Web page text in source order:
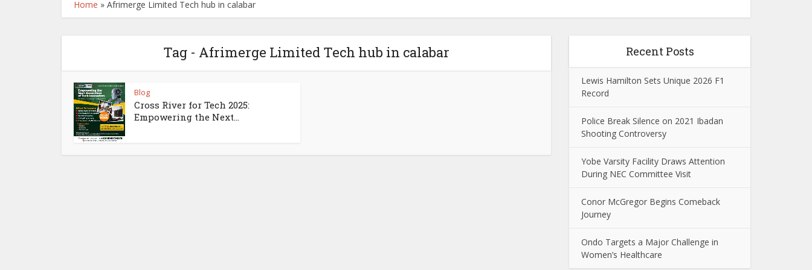
Home » Afrimerge Limited Tech hub in calabar
Tag - Afrimerge Limited Tech hub in calabar
Blog
Cross River for Tech 2025:
Empowering the Next...
Recent Posts
Lewis Hamilton Sets Unique 2026 F1
Record
Police Break Silence on 2021 Ibadan
Shooting Controversy
Yobe Varsity Facility Draws Attention
During NEC Committee Visit
Conor McGregor Begins Comeback
Journey
Ondo Targets a Major Challenge in
Women’s Healthcare